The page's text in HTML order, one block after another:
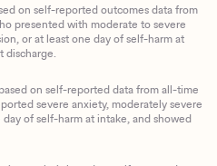
on self-reported outcomes data from
presented with moderate to severe
or at least one day of self-harm at
discharge.
on self-reported data from all-time
severe anxiety, moderately severe
of self-harm at intake, and showed